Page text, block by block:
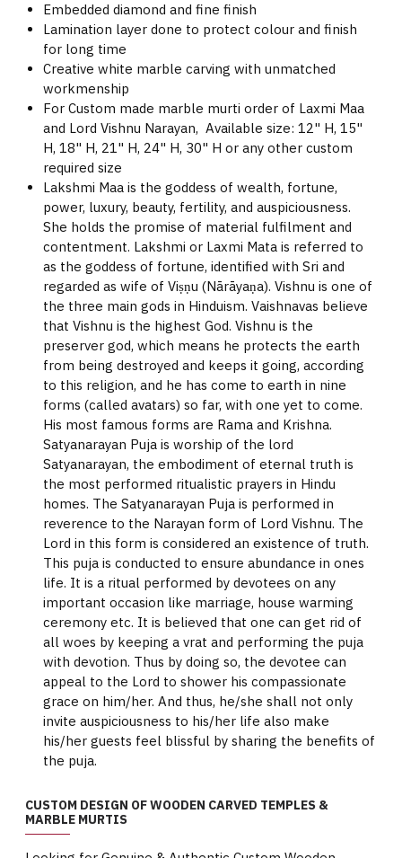
Embedded diamond and fine finish
Lamination layer done to protect colour and finish
for long time
Creative white marble carving with unmatched
workmenship
For Custom made marble murti order of Laxmi Maa
and Lord Vishnu Narayan, Available size: 12" H, 15"
H, 18" H, 21" H, 24" H, 30" H or any other custom
required size
Lakshmi Maa is the goddess of wealth, fortune,
power, luxury, beauty, fertility, and auspiciousness.
She holds the promise of material fulfilment and
contentment. Lakshmi or Laxmi Mata is referred to
as the goddess of fortune, identified with Sri and
regarded as wife of Viṣṇu (Nārāyaṇa). Vishnu is one of
the three main gods in Hinduism. Vaishnavas believe
that Vishnu is the highest God. Vishnu is the
preserver god, which means he protects the earth
from being destroyed and keeps it going, according
to this religion, and he has come to earth in nine
forms (called avatars) so far, with one yet to come.
His most famous forms are Rama and Krishna.
Satyanarayan Puja is worship of the lord
Satyanarayan, the embodiment of eternal truth is
the most performed ritualistic prayers in Hindu
homes. The Satyanarayan Puja is performed in
reverence to the Narayan form of Lord Vishnu. The
Lord in this form is considered an existence of truth.
This puja is conducted to ensure abundance in ones
life. It is a ritual performed by devotees on any
important occasion like marriage, house warming
ceremony etc. It is believed that one can get rid of
all woes by keeping a vrat and performing the puja
with devotion. Thus by doing so, the devotee can
appeal to the Lord to shower his compassionate
grace on him/her. And thus, he/she shall not only
invite auspiciousness to his/her life also make
his/her guests feel blissful by sharing the benefits of
the puja.
CUSTOM DESIGN OF WOODEN CARVED TEMPLES &
MARBLE MURTIS